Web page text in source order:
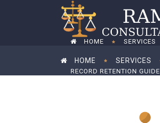
HOME SERVICES
HOME SERVICES
RECORD RETENTION GUIDE